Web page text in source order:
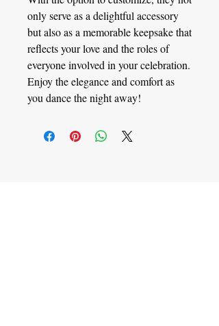
only serve as a delightful accessory
but also as a memorable keepsake that
reflects your love and the roles of
everyone involved in your celebration.
Enjoy the elegance and comfort as
you dance the night away!